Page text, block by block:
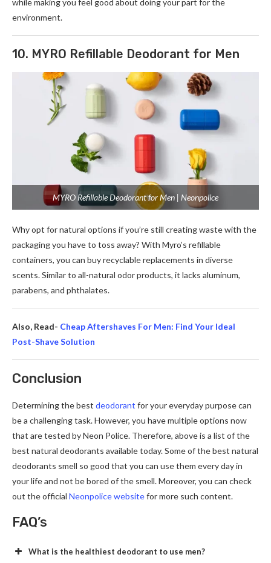
while making you feel good about doing your part for the
environment.
10. MYRO Refillable Deodorant for Men
MYRO Refillable Deodorant for Men | Neonpolice
Why opt for natural options if you’re still cre­ating waste with the
packaging you have to toss away? With Myro’s re­fillable
containers, you can buy recyclable­ replacements in dive­rse
scents. Similar to all-natural odor products, it lacks aluminum,
parabens, and phthalate­s.
Also, Read- Cheap Aftershaves For Men: Find Your Ideal
Post-Shave Solution
Conclusion
Determining the best deodorant for your everyday purpose can
be a challenging task. However, you have multiple options now
that are tested by Neon Police. Therefore, above is a list of the
best natural deodorants available today. Some of the best natural
deodorants smell so good that you can use them every day in
your life and not be bored of the smell. Moreover, you can check
out the official Neonpolice websitefor more such content.
FAQ’s
What is the healthiest deodorant to use men?